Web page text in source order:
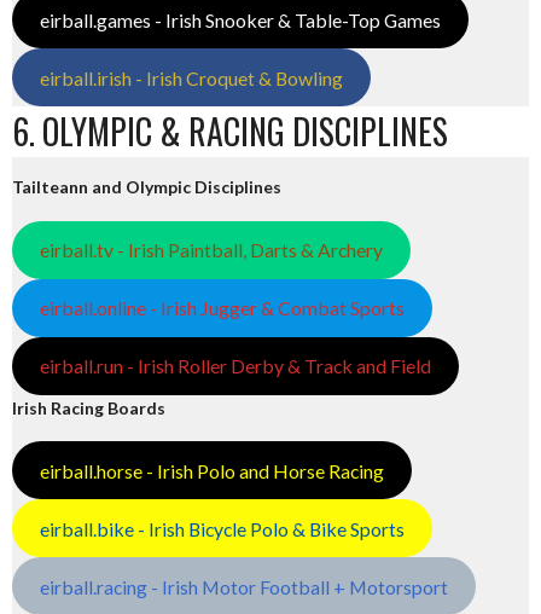
eirball.games - Irish Snooker & Table-Top Games
eirball.irish - Irish Croquet & Bowling
6. OLYMPIC & RACING DISCIPLINES
Tailteann and Olympic Disciplines
eirball.tv - Irish Paintball, Darts & Archery
eirball.online - Irish Jugger & Combat Sports
eirball.run - Irish Roller Derby & Track and Field
Irish Racing Boards
eirball.horse - Irish Polo and Horse Racing
eirball.bike - Irish Bicycle Polo & Bike Sports
eirball.racing - Irish Motor Football + Motorsport